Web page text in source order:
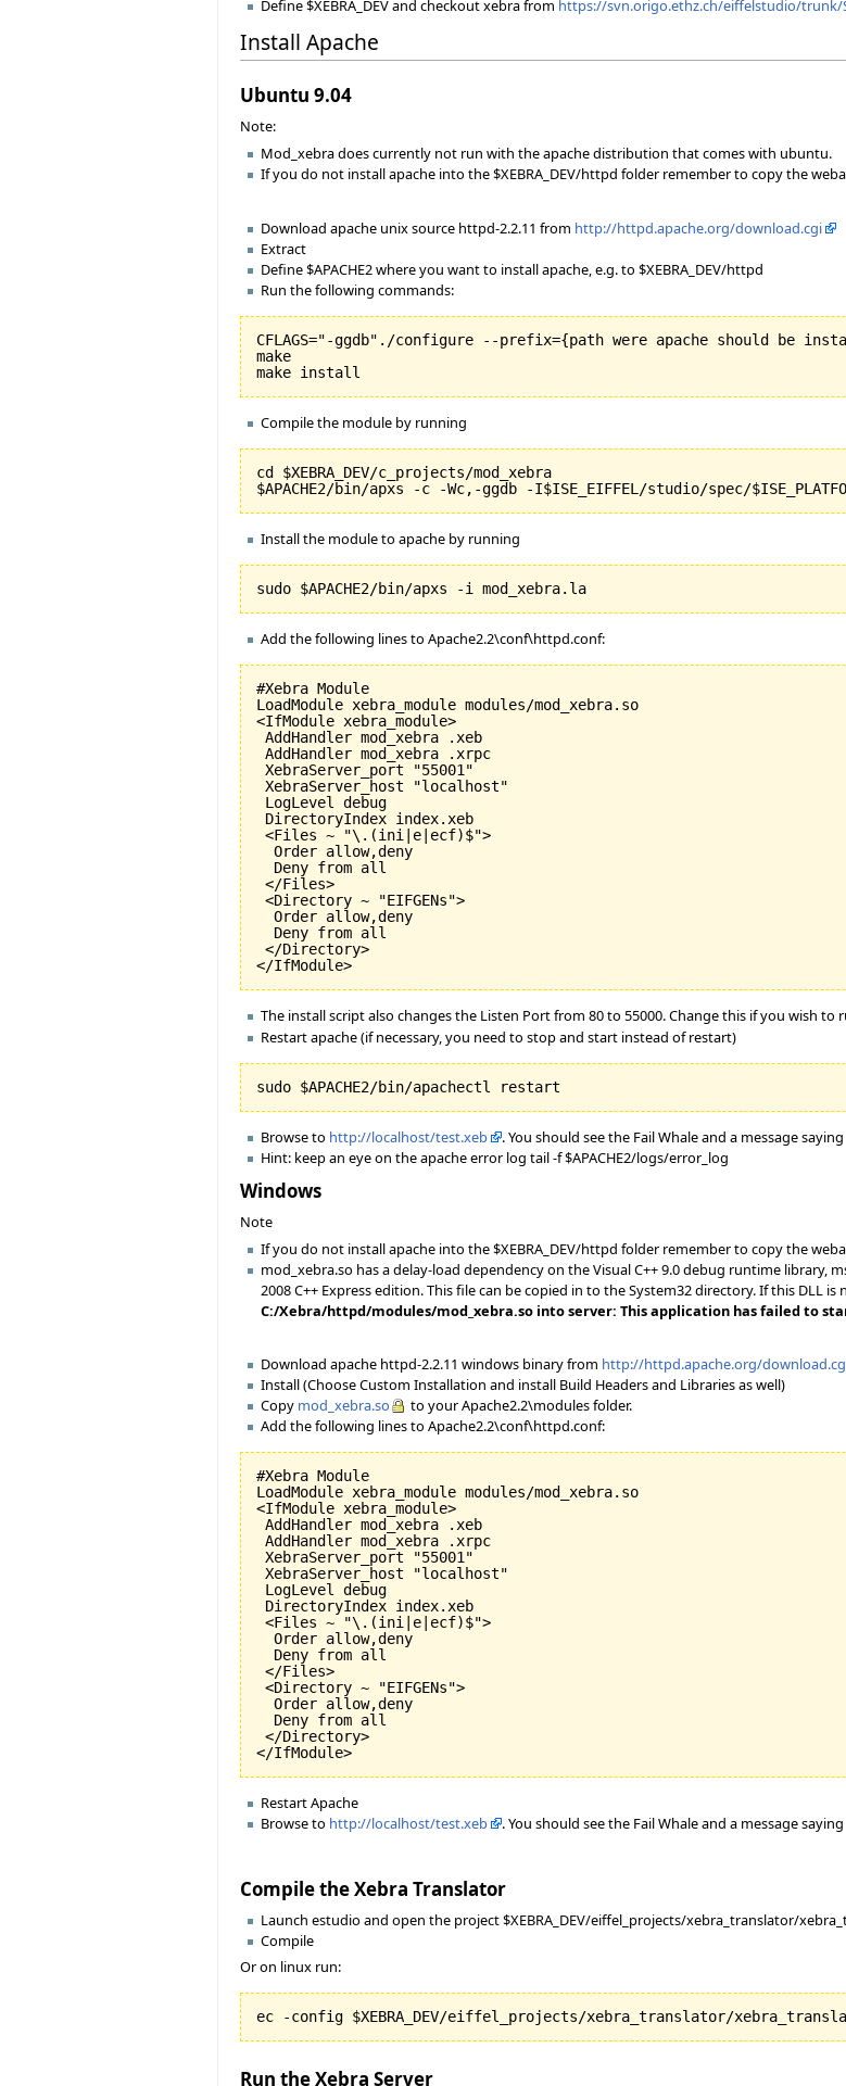
Define $XEBRA_DEV and checkout xebra from https://svn.origo.ethz.ch/eiffelstudio/
Install Apache
Ubuntu 9.04
Note:
Mod_xebra does currently not run with the apache distribution that comes with ubuntu.
If you do not install apache into the $XEBRA_DEV/httpd folder remember to copy the
Download apache unix source httpd-2.2.11 from http://httpd.apache.org/download.cgi
Extract
Define $APACHE2 where you want to install apache, e.g. to $XEBRA_DEV/httpd
Run the following commands:
CFLAGS="-ggdb"./configure --prefix={path were apache should be
make
Compile the module by running
cd $XEBRA_DEV/c_projects/mod_xebra
Install the module to apache by running
Add the following lines to Apache2.2\conf\httpd.conf:
#Xebra Module
LoadModule xebra_module modules/mod_xebra.so
<IfModule xebra_module>
AddHandler mod_xebra .xeb
AddHandler mod_xebra .xrpc
XebraServer_port "55001"
XebraServer_host "localhost"
LogLevel debug
DirectoryIndex index.xeb
<Files ~ "\.(ini|e|ecf)$">
  Order allow,deny
  Deny from all
</Files>
<Directory ~ "EIFGENs">
  Order allow,deny
  Deny from all
</Directory>
The install script also changes the Listen Port from 80 to 55000. Change this if you wish
Restart apache (if necessary, you need to stop and start instead of restart)
Browse to http://localhost/test.xeb
. You should see the Fail Whale and a message
Hint: keep an eye on the apache error log tail -f $APACHE2/logs/error_log
Windows
Note
If you do not install apache into the $XEBRA_DEV/httpd folder remember to copy the
mod_xebra.so has a delay-load dependency on the Visual C++ 9.0 debug runtime library,
2008 C++ Express edition. This file can be copied in to the System32 directory. If this DLL
C:/Xebra/httpd/modules/mod_xebra.so into server: This application has failed to
Download apache httpd-2.2.11 windows binary from http://httpd.apache.org/
Install (Choose Custom Installation and install Build Headers and Libraries as well)
Copy mod_xebra.so
to your Apache2.2\modules folder.
Add the following lines to Apache2.2\conf\httpd.conf:
#Xebra Module
LoadModule xebra_module modules/mod_xebra.so
<IfModule xebra_module>
AddHandler mod_xebra .xeb
AddHandler mod_xebra .xrpc
XebraServer_port "55001"
XebraServer_host "localhost"
LogLevel debug
DirectoryIndex index.xeb
<Files ~ "\.(ini|e|ecf)$">
  Order allow,deny
  Deny from all
</Files>
<Directory ~ "EIFGENs">
  Order allow,deny
  Deny from all
</Directory>
Restart Apache
Browse to http://localhost/test.xeb . You should see the Fail Whale and a message
Compile the Xebra Translator
Launch estudio and open the project $XEBRA_DEV/eiffel_projects/xebra_translator/
Compile
Or on linux run:
Run the Xebra Server